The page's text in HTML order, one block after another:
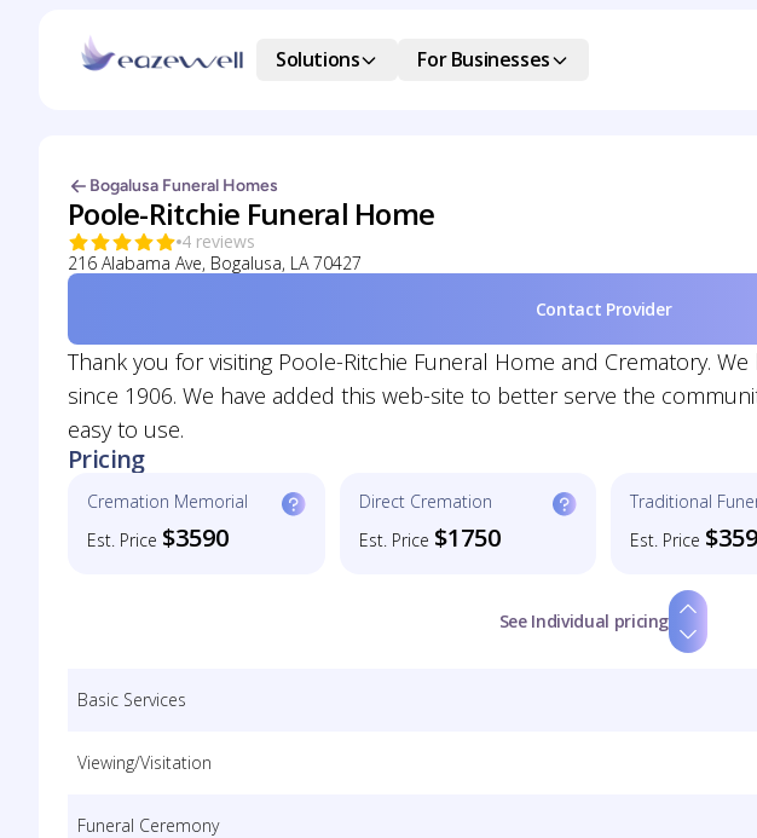
Solutions For Businesses
Bogalusa Funeral Homes
Poole-Ritchie Funeral Home
4 reviews
216 Alabama Ave, Bogalusa, LA 70427
Contact Provider
Thank you for visiting Poole-Ritchie Funeral Home and Crematory.
since 1906. We have added this web-site to better serve the
easy to use.
Pricing
Cremation Memorial
Est. Price $3590
Direct Cremation
Est. Price $1750
Traditional
Est. Price
See Individual pricing
Basic Services
Viewing/Visitation
Funeral Ceremony